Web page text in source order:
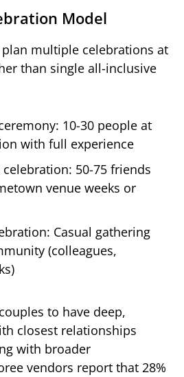
Model
multiple celebrations at
than single all-inclusive
10-30 people at
with full experience
celebration: 50-75 friends
venue weeks or
Casual gathering
(colleagues,
to have deep,
closest relationships
with broader
vendors report that 28%